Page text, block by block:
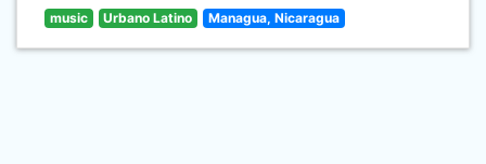
music Urbano Latino Managua, Nicaragua